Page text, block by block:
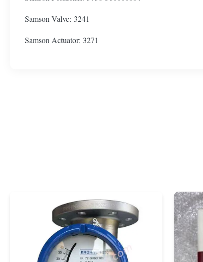
Samson Valve: 3241
Samson Actuator: 3271